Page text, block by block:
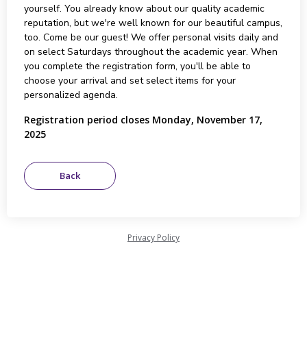
yourself. You already know about our quality academic
reputation, but we're well known for our beautiful campus,
too. Come be our guest! We offer personal visits daily and
on select Saturdays throughout the academic year. When
you complete the registration form, you'll be able to
choose your arrival and set select items for your
personalized agenda.
Registration period closes Monday, November 17,
2025
Privacy Policy